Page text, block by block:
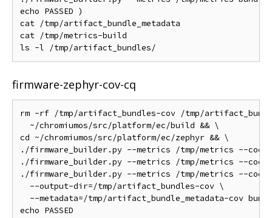
echo PASSED )
cat /tmp/artifact_bundle_metadata
cat /tmp/metrics-build
firmware-zephyr-cov-cq
rm -rf /tmp/artifact_bundles-cov /tmp/
  ~/chromiumos/src/platform/ec/build && \
cd ~/chromiumos/src/platform/ec/zephyr && \
./firmware_builder.py --metrics /tmp/metrics --
./firmware_builder.py --metrics /tmp/metrics --
./firmware_builder.py --metrics /tmp/metrics --
  --output-dir=/tmp/artifact_bundles-cov \
--metadata=/tmp/artifact_bundle_metadata-cov
echo PASSED